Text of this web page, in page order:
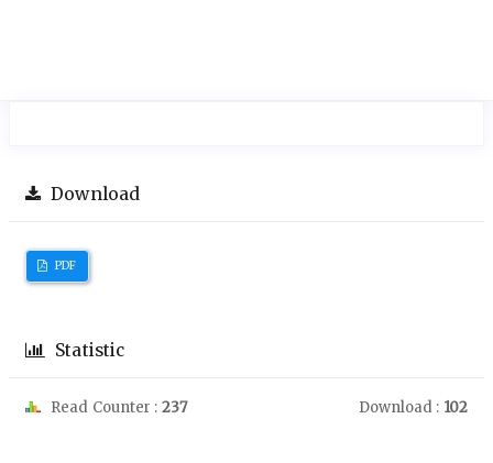
Download
PDF
Statistic
Read Counter : 237 Download : 102